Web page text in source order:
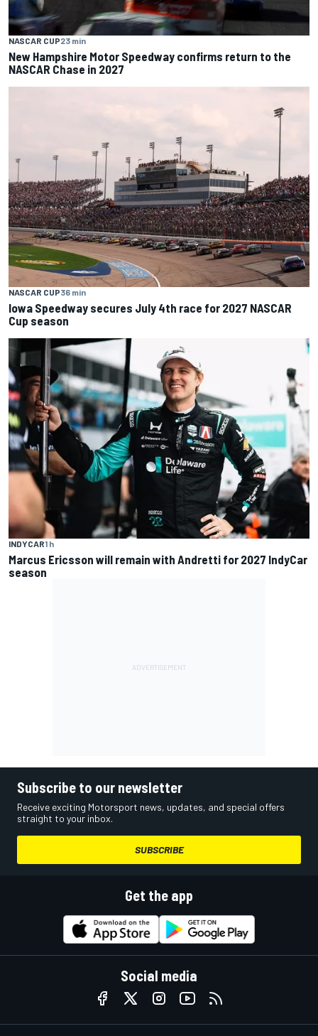
NASCAR CUP23 min
New Hampshire Motor Speedway confirms return to the
NASCAR Chase in 2027
NASCAR CUP36 min
Iowa Speedway secures July 4th race for 2027 NASCAR
Cup season
INDYCAR1 h
Marcus Ericsson will remain with Andretti for 2027 IndyCar
season
Subscribe to our newsletter
Receive exciting Motorsport news, updates, and special offers
straight to your inbox.
SUBSCRIBE
Get the app
Social media